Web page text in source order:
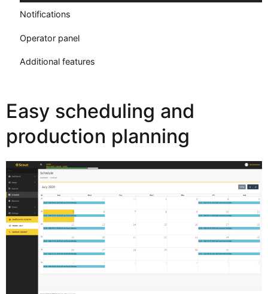
Notifications
Operator panel
Additional features
Easy scheduling and
production planning